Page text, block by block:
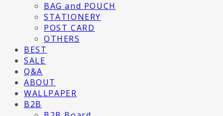
BAG and POUCH
STATIONERY
POST CARD
OTHERS
BEST
SALE
Q&A
ABOUT
WALLPAPER
B2B